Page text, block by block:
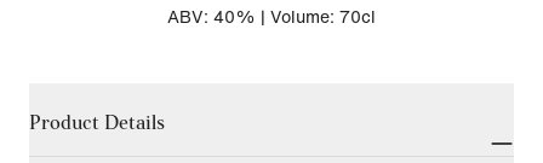
ABV: 40% | Volume: 70cl
Product Details